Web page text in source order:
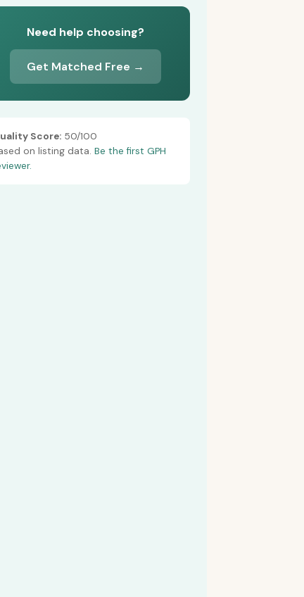
Need help choosing?
Get Matched Free →
Score:50/100
on listing data. Be the first GPH